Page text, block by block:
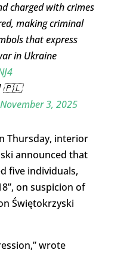
charged with crimes
making criminal
that express
in Ukraine
🇵🇱
November 3, 2025
Thursday, interior
announced that
five individuals,
on suspicion of
Świętokrzyski
wrote